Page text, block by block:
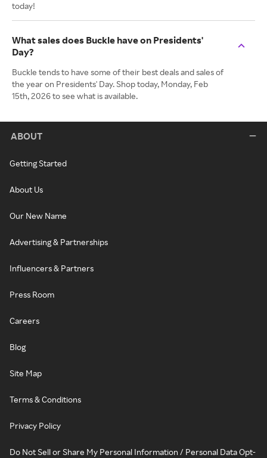
today!
What sales does Buckle have on Presidents'
Day?
Buckle tends to have some of their best deals and sales of
the year on Presidents' Day. Shop today, Monday, Feb
15th, 2026 to see what is available.
ABOUT
Getting Started
About Us
Our New Name
Advertising & Partnerships
Influencers & Partners
Press Room
Careers
Blog
Site Map
Terms & Conditions
Privacy Policy
Do Not Sell or Share My Personal Information / Personal Data Opt-